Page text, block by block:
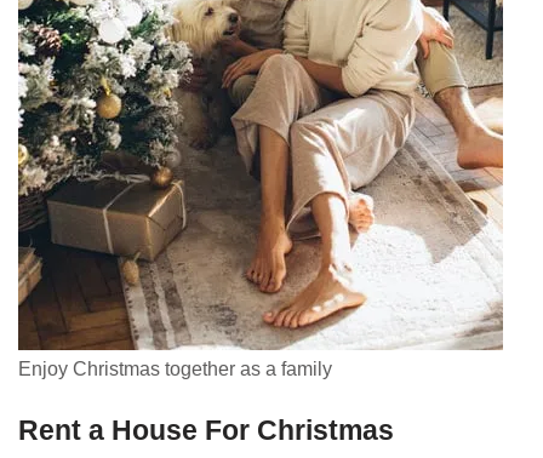
Enjoy Christmas together as a family
Rent a House For Christmas